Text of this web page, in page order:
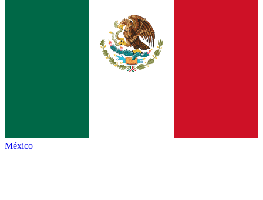
México